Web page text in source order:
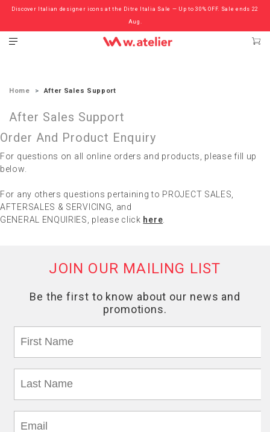
Discover Italian designer icons at the Ditre Italia Sale — Up to 30% OFF. Sale ends 22
Aug.
Check out the ‘Must Haves’ Fritz Hansen Chairs. Limited Sale Now On.
Home After Sales Support
After Sales Support
Order And Product Enquiry
For questions on all online orders and products, please fill up
below.
For any others questions pertaining to PROJECT SALES,
AFTERSALES & SERVICING, and
GENERAL ENQUIRIES, please click here